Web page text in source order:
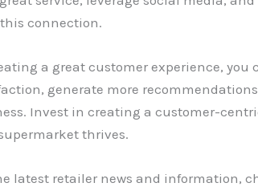
connection.
a great customer experience, you
generate more
Invest in creating a customer-
thrives.
latest retailer news and information,